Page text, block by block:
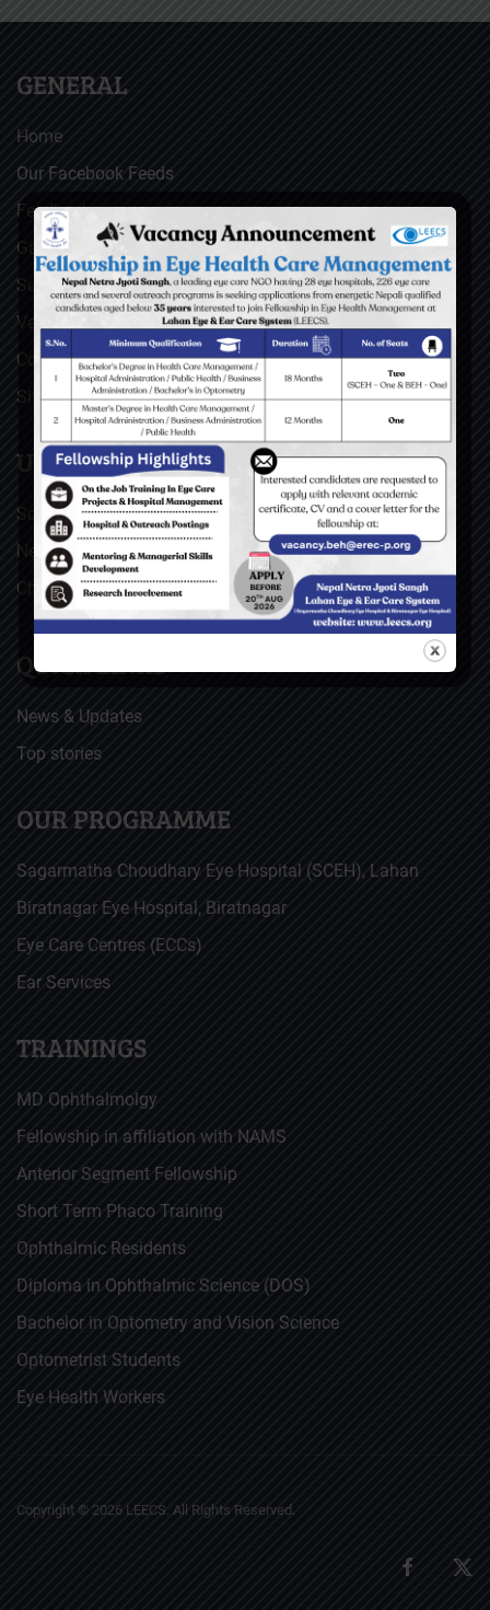
GENERAL
Home
Our Facebook Feeds
Feedback
Gallery
Surgical Videos
Vacancies
Contact
Sitemap
USEFUL LINKS
Social Welfare Council of Nepal (SWC)
Nepal Netra Jyoti Sangh (NNJS), Nepal
Christoffel Blindenmission (CBM), Germany
QUICK LINKS
News & Updates
Top stories
OUR PROGRAMME
Sagarmatha Choudhary Eye Hospital (SCEH), Lahan
Biratnagar Eye Hospital, Biratnagar
Eye Care Centres (ECCs)
Ear Services
TRAININGS
MD Ophthalmolgy
Fellowship in affiliation with NAMS
Anterior Segment Fellowship
Short Term Phaco Training
Ophthalmic Residents
Diploma in Ophthalmic Science (DOS)
Bachelor in Optometry and Vision Science
Optometrist Students
Eye Health Workers
Copyright © 2026 LEECS. All Rights Reserved.